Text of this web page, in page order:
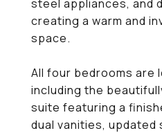
steel appliances, and
creating a warm and
space.
All four bedrooms are
including the
suite featuring a
dual vanities, updated